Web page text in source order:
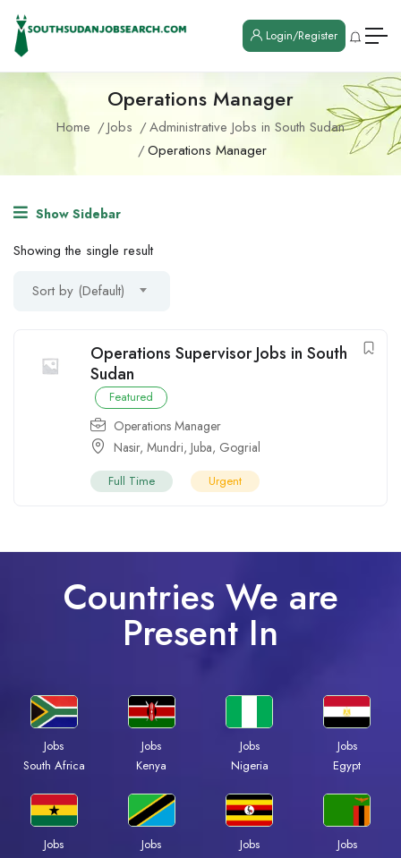
Login/Register
Operations Manager
Home Jobs
Administrative Jobs in South Sudan
Operations Manager
Show Sidebar
Showing the single result
Sort by (Default)
Operations Supervisor Jobs in South
Sudan
Featured
Operations Manager
Nasir, Mundri, Juba, Gogrial
Full Time Urgent
Countries We are
Present In
Jobs
South Africa
Jobs
Kenya
Jobs
Nigeria
Jobs
Egypt
Jobs
Jobs
Jobs
Jobs